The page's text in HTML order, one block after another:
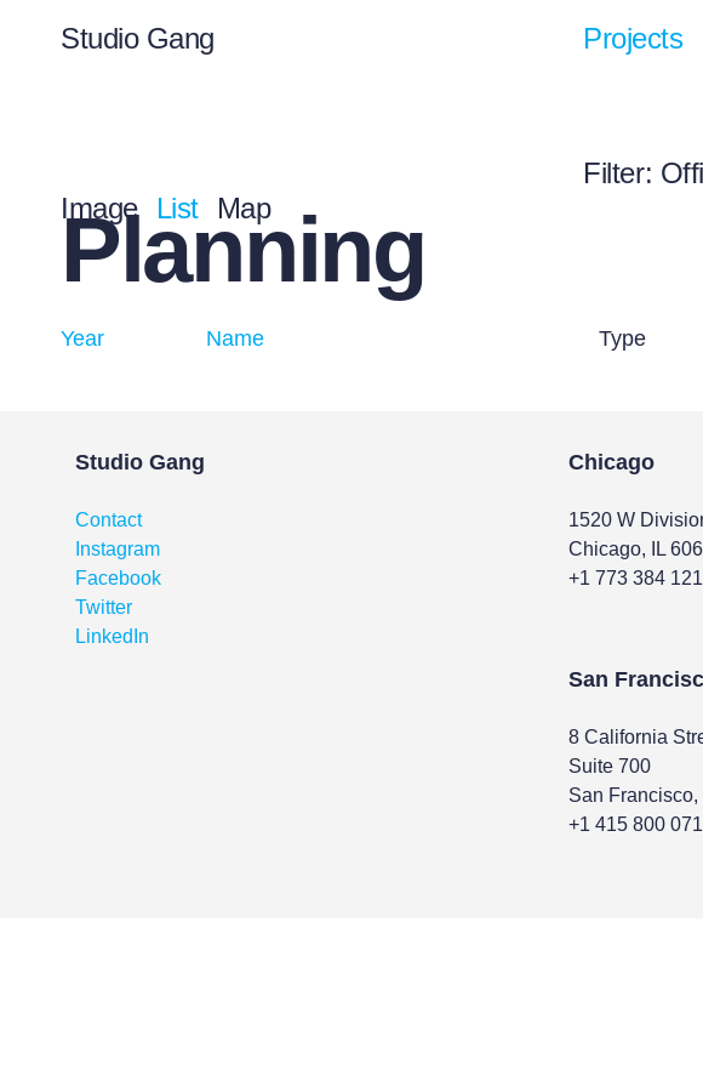
Projects
Studio Gang
Filter:
Image
List Map
Planning
Year Name Type
Studio Gang
Contact
Instagram
Facebook
Twitter
LinkedIn
Chicago
1520 W
Chicago, IL
+1 773 384
San
8 California
Suite 700
San Francisco,
+1 415 800